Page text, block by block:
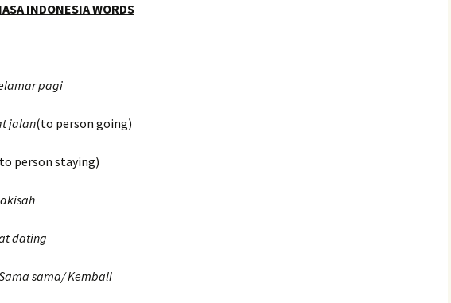
INDONESIA WORDS
pagi
jalan(to person going)
person staying)
dating
sama/ Kembali